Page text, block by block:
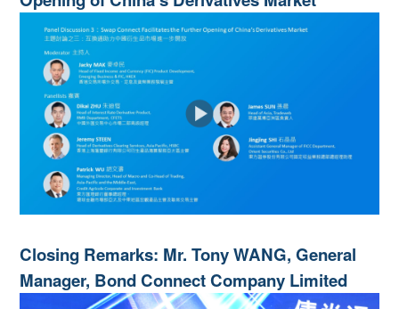
Closing Remarks: Mr. Tony WANG, General
Manager, Bond Connect Company Limited